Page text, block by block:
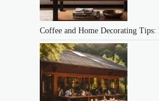
Coffee and Home Decorating Tips: